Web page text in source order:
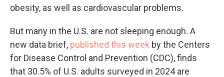
obesity, as well as cardiovascular problems.
But many in the U.S. are not sleeping enough. A
new data brief, published this week by the Centers
for Disease Control and Prevention (CDC), finds
that 30.5% of U.S. adults surveyed in 2024 are